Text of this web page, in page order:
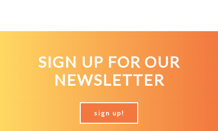
SIGN UP FOR OUR
NEWSLETTER
sign up!